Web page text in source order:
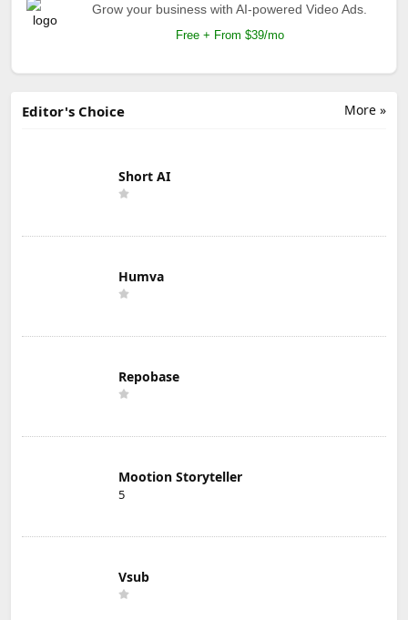
Grow your business with AI-powered Video Ads.
Free + From $39/mo
More »
Editor's Choice
Short AI
Humva
Repobase
Mootion Storyteller
5
Vsub